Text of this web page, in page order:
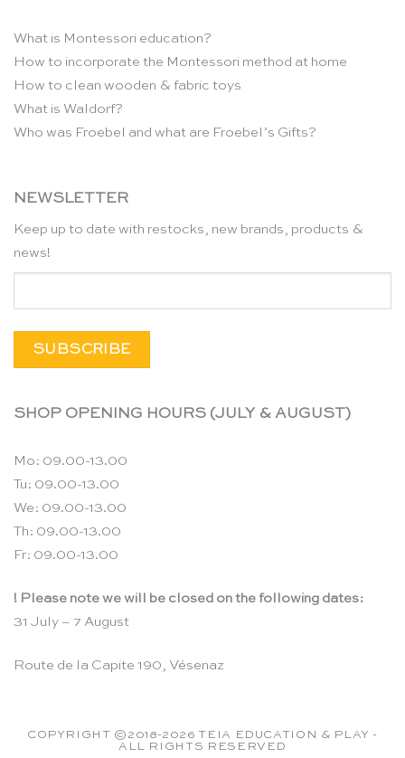
What is Montessori education?
How to incorporate the Montessori method at home
How to clean wooden & fabric toys
What is Waldorf?
Who was Froebel and what are Froebel’s Gifts?
NEWSLETTER
Keep up to date with restocks, new brands, products &
news!
SHOP OPENING HOURS (JULY & AUGUST)
Mo: 09.00-13.00
Tu: 09.00-13.00
We: 09.00-13.00
Th: 09.00-13.00
Fr: 09.00-13.00
! Please note we will be closed on the following dates:
31 July – 7 August
Route de la Capite 190, Vésenaz
COPYRIGHT ©2018-2026 TEIA EDUCATION & PLAY -
ALL RIGHTS RESERVED